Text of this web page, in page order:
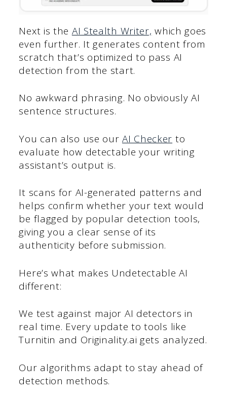
Next is the AI Stealth Writer, which goes
even further. It generates content from
scratch that’s optimized to pass AI
detection from the start.
No awkward phrasing. No obviously AI
sentence structures.
You can also use ourAI Checker to
evaluate how detectable your writing
assistant’s output is.
It scans for AI-generated patterns and
helps confirm whether your text would
be flagged by popular detection tools,
giving you a clear sense of its
authenticity before submission.
Here’s what makes Undetectable AI
different:
We test against major AI detectors in
real time. Every update to tools like
Turnitin and Originality.ai gets analyzed.
Our algorithms adapt to stay ahead of
detection methods.